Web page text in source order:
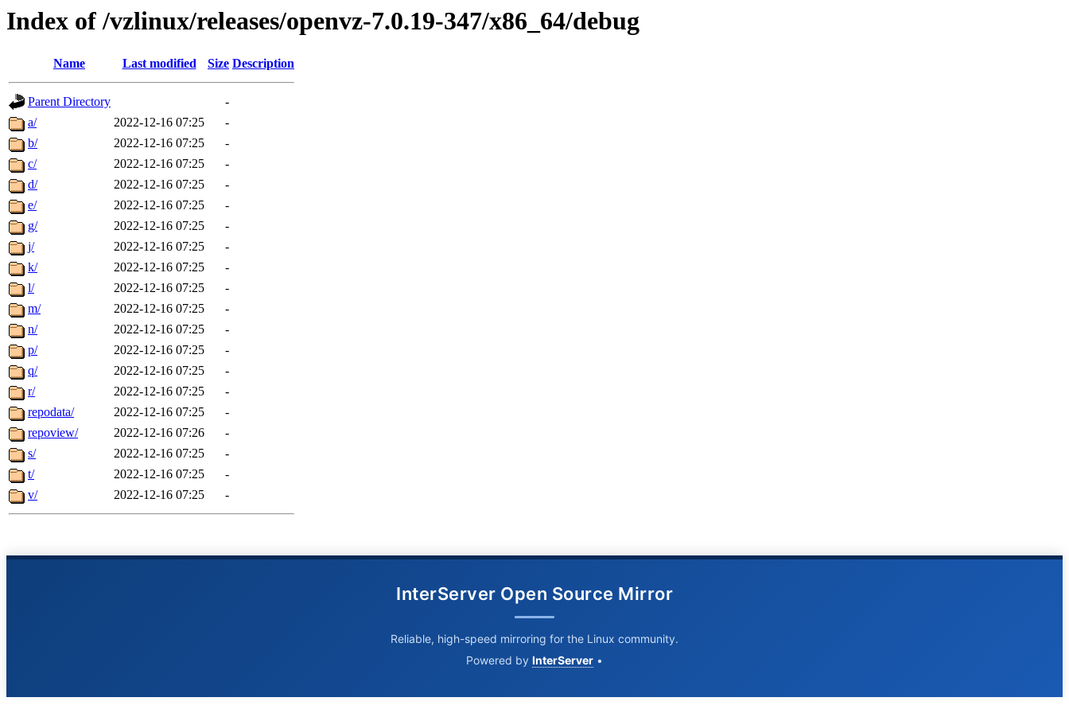
Index of /vzlinux/releases/openvz-7.0.19-347/x86_64/debug
Name Last modified Size Description
Parent Directory
-
a/
2022-12-16 07:25
-
b/
2022-12-16 07:25
-
c/
2022-12-16 07:25
-
d/
2022-12-16 07:25
-
e/
2022-12-16 07:25
-
g/
2022-12-16 07:25
-
j/
2022-12-16 07:25
-
k/
2022-12-16 07:25
-
l/
2022-12-16 07:25
-
m/
2022-12-16 07:25
-
n/
2022-12-16 07:25
-
p/
2022-12-16 07:25
-
q/
2022-12-16 07:25
-
r/
2022-12-16 07:25
-
repodata/
2022-12-16 07:25
-
repoview/
2022-12-16 07:26
-
s/
2022-12-16 07:25
-
t/
2022-12-16 07:25
-
v/
2022-12-16 07:25 -
InterServer Open Source Mirror
Reliable, high-speed mirroring for the Linux community.
Powered by InterServer •